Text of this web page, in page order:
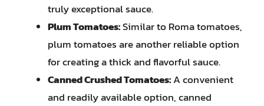
truly exceptional sauce.
Plum Tomatoes:Similar to Roma tomatoes,
plum tomatoes are another reliable option
for creating a thick and flavorful sauce.
Canned Crushed Tomatoes:A convenient
and readily available option, canned